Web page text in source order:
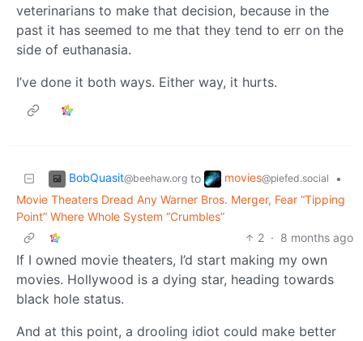
veterinarians to make that decision, because in the
past it has seemed to me that they tend to err on the
side of euthanasia.
I’ve done it both ways. Either way, it hurts.
BobQuasit@beehaw.org to movies@piefed.social
•
Movie Theaters Dread Any Warner Bros. Merger, Fear “Tipping
Point” Where Whole System “Crumbles”
2 · 8 months ago
If I owned movie theaters, I’d start making my own
movies. Hollywood is a dying star, heading towards
black hole status.
And at this point, a drooling idiot could make better